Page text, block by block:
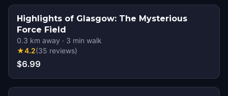
Highlights of Glasgow: The Mysterious
Force Field
0.3 km away · 3 min walk
★4.2(35 reviews)
$6.99